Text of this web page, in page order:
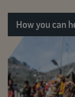
How you can